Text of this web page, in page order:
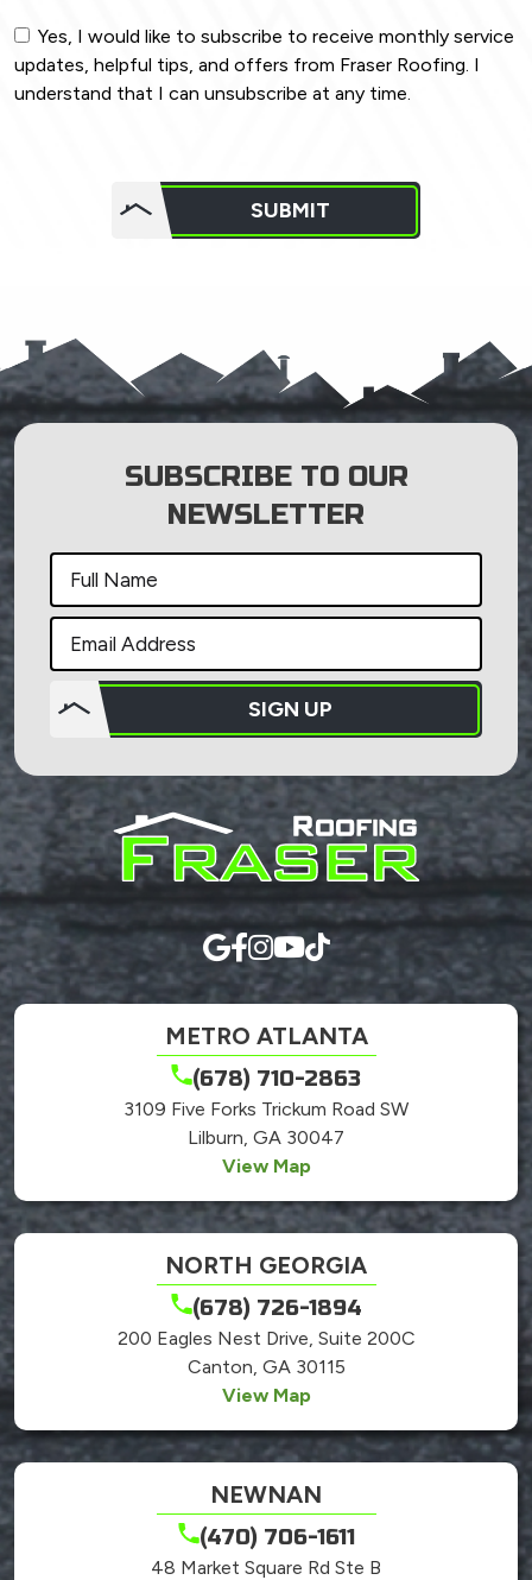
Yes, I would like to subscribe to receive monthly service
updates, helpful tips, and offers from Fraser Roofing. I
understand that I can unsubscribe at any time.
SUBMIT
SUBSCRIBE TO OUR
NEWSLETTER
SIGN UP
put
anything
here.
METRO ATLANTA
(678) 710-2863
3109 Five Forks Trickum Road SW
Lilburn, GA 30047
View Map
NORTH GEORGIA
(678) 726-1894
200 Eagles Nest Drive, Suite 200C
Canton, GA 30115
View Map
NEWNAN
(470) 706-1611
48 Market Square Rd Ste B